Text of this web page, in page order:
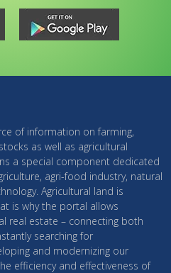
of information on farming,
as well as agricultural
a special component dedicated
agri-food industry, natural
Agricultural land is
is why the portal allows
real estate – connecting both
searching for
and modernizing our
efficiency and effectiveness of